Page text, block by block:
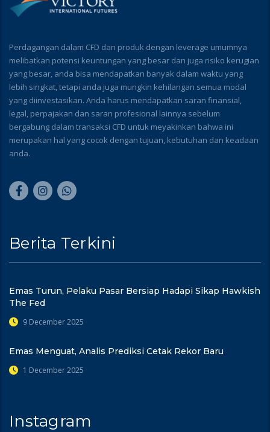
Perdagangan dalam CFD dan produk dengan leverage umumnya
melibatkan potensi keuntungan yang besar dan juga risiko kerugian
yang besar, anda bisa mendapatkan banyak dalam waktu yang
lebih singkat, tetapi anda juga mungkin kehilangan semua modal
yang diinvestasikan. Anda harus mendapatkan saran finansial,
legal, perpajakan dan saran profesional lainnya sebelum
bergabung dalam transaksi CFD untuk meyakinkan bahwa ini
merupakan hal yang cocok dengan tujuan, kebutuhan dan keadaan
anda.
Berita Terkini
Emas Turun, Pelaku Pasar Bersiap Hadapi Sikap Hawkish
The Fed
9 December 2025
Emas Menguat, Analis Prediksi Cetak Rekor Baru
1 December 2025
Instagram